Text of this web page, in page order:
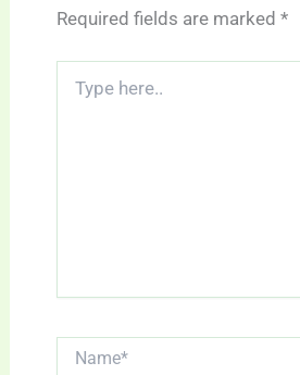
Required fields are marked *
here..